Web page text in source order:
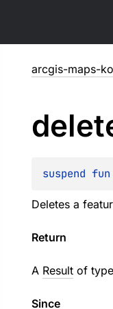
arcgis-maps-
suspend fun
Deletes a
Return
A Resultof
Since